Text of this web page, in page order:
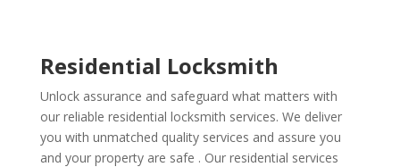
Residential Locksmith
Unlock assurance and safeguard what matters with
our reliable residential locksmith services. We deliver
you with unmatched quality services and assure you
and your property are safe . Our residential services